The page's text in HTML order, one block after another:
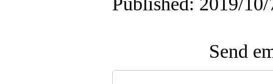
Send